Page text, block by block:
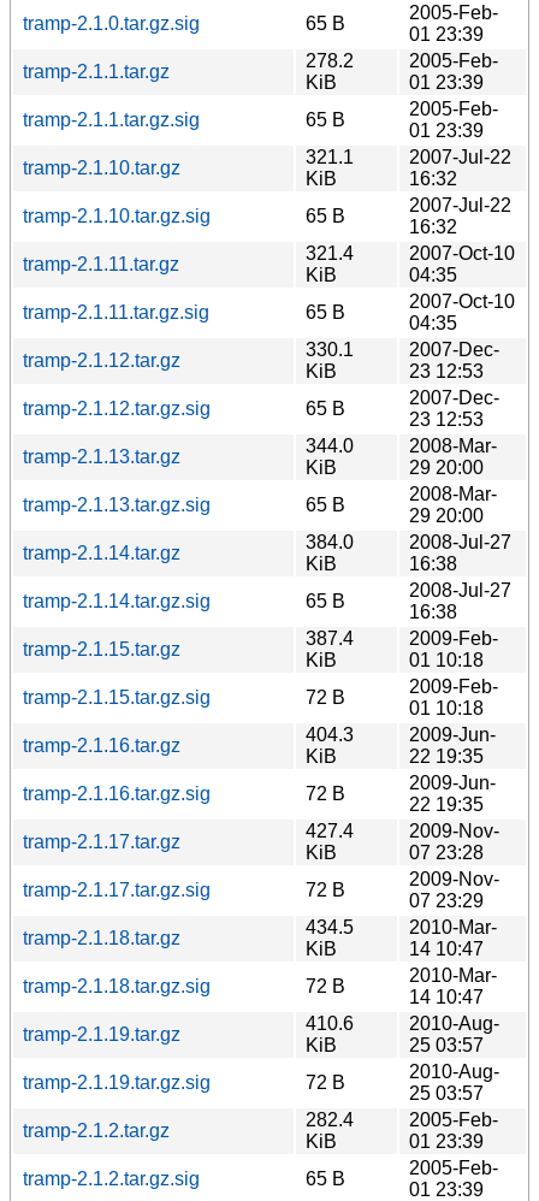
tramp-2.1.0.tar.gz.sig
65 B
2005-Feb-
01 23:39
tramp-2.1.1.tar.gz
278.2
KiB
2005-Feb-
01 23:39
tramp-2.1.1.tar.gz.sig
65 B
2005-Feb-
01 23:39
tramp-2.1.10.tar.gz
321.1
KiB
2007-Jul-22
16:32
tramp-2.1.10.tar.gz.sig
65 B
2007-Jul-22
16:32
tramp-2.1.11.tar.gz
321.4
KiB
2007-Oct-10
04:35
tramp-2.1.11.tar.gz.sig
65 B
2007-Oct-10
04:35
tramp-2.1.12.tar.gz
330.1
KiB
2007-Dec-
23 12:53
tramp-2.1.12.tar.gz.sig
65 B
2007-Dec-
23 12:53
tramp-2.1.13.tar.gz
344.0
KiB
2008-Mar-
29 20:00
tramp-2.1.13.tar.gz.sig
65 B
2008-Mar-
29 20:00
tramp-2.1.14.tar.gz
384.0
KiB
2008-Jul-27
16:38
tramp-2.1.14.tar.gz.sig
65 B
2008-Jul-27
16:38
tramp-2.1.15.tar.gz
387.4
KiB
2009-Feb-
01 10:18
tramp-2.1.15.tar.gz.sig
72 B
2009-Feb-
01 10:18
tramp-2.1.16.tar.gz
404.3
KiB
2009-Jun-
22 19:35
tramp-2.1.16.tar.gz.sig
72 B
2009-Jun-
22 19:35
tramp-2.1.17.tar.gz
427.4
KiB
2009-Nov-
07 23:28
tramp-2.1.17.tar.gz.sig
72 B
2009-Nov-
07 23:29
tramp-2.1.18.tar.gz
434.5
KiB
2010-Mar-
14 10:47
tramp-2.1.18.tar.gz.sig
72 B
2010-Mar-
14 10:47
tramp-2.1.19.tar.gz
410.6
KiB
2010-Aug-
25 03:57
tramp-2.1.19.tar.gz.sig
72 B
2010-Aug-
25 03:57
tramp-2.1.2.tar.gz
282.4
KiB
2005-Feb-
01 23:39
tramp-2.1.2.tar.gz.sig
65 B
2005-Feb-
01 23:39